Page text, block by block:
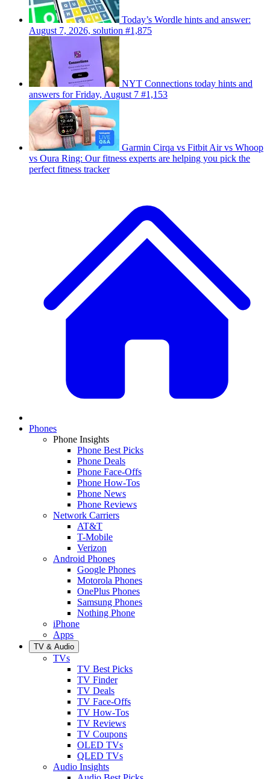
Today’s Wordle hints and answer:
August 7, 2026, solution #1,875
NYT Connections today hints and
answers for Friday, August 7 #1,153
Garmin Cirqa vs Fitbit Air vs Whoop
vs Oura Ring: Our fitness experts are helping you pick the
perfect fitness tracker
Phones
Phone Insights
Phone Best Picks
Phone Deals
Phone Face-Offs
Phone How-Tos
Phone News
Phone Reviews
Network Carriers
AT&T
T-Mobile
Verizon
Android Phones
Google Phones
Motorola Phones
OnePlus Phones
Samsung Phones
Nothing Phone
iPhone
Apps
TV & Audio
TVs
TV Best Picks
TV Finder
TV Deals
TV Face-Offs
TV How-Tos
TV Reviews
TV Coupons
OLED TVs
QLED TVs
Audio Insights